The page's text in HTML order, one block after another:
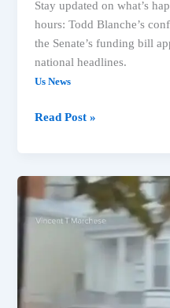
Stay updated on what’s
hours: Todd Blanche’s
the Senate’s funding bill
national headlines.
Us News
Read Post »
US
Headlines:
Political
Confirmations,